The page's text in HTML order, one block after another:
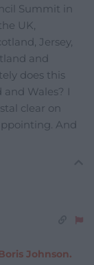
Summit in
UK,
Jersey,
and
does this
Wales? I
clear on
And
Johnson.